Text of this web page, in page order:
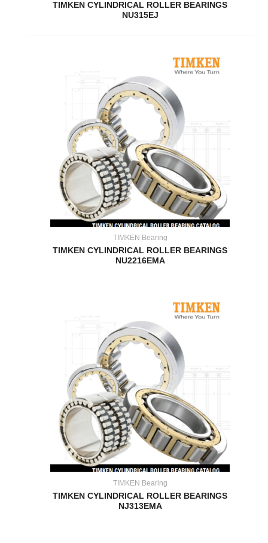
TIMKEN CYLINDRICAL ROLLER BEARINGS
NU315EJ
TIMKEN Bearing
TIMKEN CYLINDRICAL ROLLER BEARINGS
NU2216EMA
TIMKEN Bearing
TIMKEN CYLINDRICAL ROLLER BEARINGS
NJ313EMA